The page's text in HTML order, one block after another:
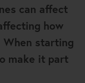
can affect
how
When starting
make it part